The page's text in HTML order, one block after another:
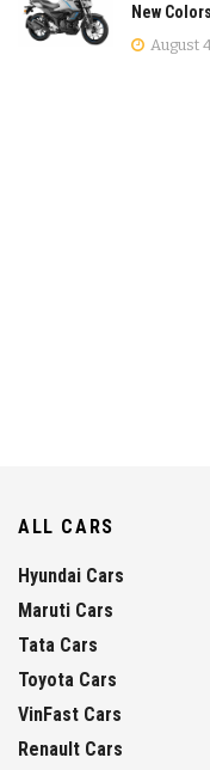
New Colors
August
ALL CARS
Hyundai Cars
Maruti Cars
Tata Cars
Toyota Cars
VinFast Cars
Renault Cars